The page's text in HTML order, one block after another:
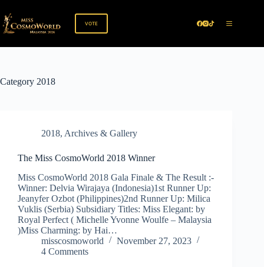
to
content
VOTE
Category 2018
2018, Archives & Gallery
The Miss CosmoWorld 2018 Winner
Miss CosmoWorld 2018 Gala Finale & The Result :-
Winner: Delvia Wirajaya (Indonesia)1st Runner Up:
Jeanyfer Ozbot (Philippines)2nd Runner Up: Milica
Vuklis (Serbia) Subsidiary Titles: Miss Elegant: by
Royal Perfect ( Michelle Yvonne Woulfe – Malaysia
)Miss Charming: by Hai…
misscosmoworld
November 27, 2023
4 Comments